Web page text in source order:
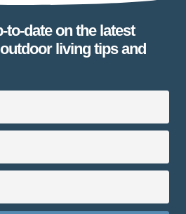
to-date on the latest
living tips and